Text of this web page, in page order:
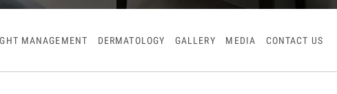
MANAGEMENT DERMATOLOGY GALLERY MEDIA CONTACT US